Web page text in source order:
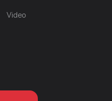
Video